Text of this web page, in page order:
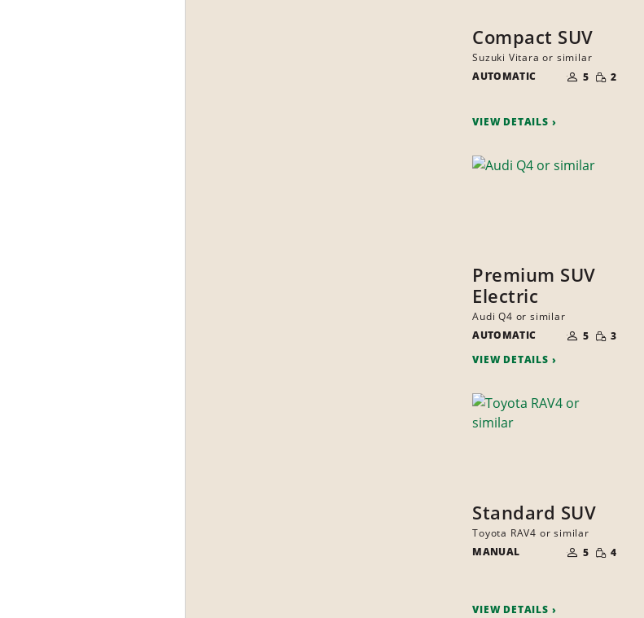
Compact SUV
Suzuki Vitara or similar
AUTOMATIC
OF
PEOPLE
5 SMALL
QUANTITY
2
VIEW DETAILS
Premium SUV
Electric
Audi Q4 or similar
AUTOMATIC
OF
PEOPLE
5 SMALL
QUANTITY
3
VIEW DETAILS
Standard SUV
Toyota RAV4 or similar
MANUAL
OF
PEOPLE
5 SMALL
QUANTITY
4
VIEW DETAILS